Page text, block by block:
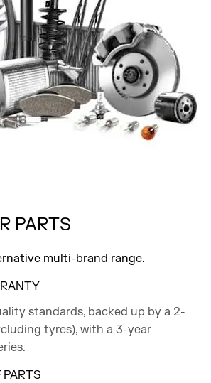
PARTS
multi-brand range.
standards, backed up by a 2-
tyres), with a 3-year
PARTS